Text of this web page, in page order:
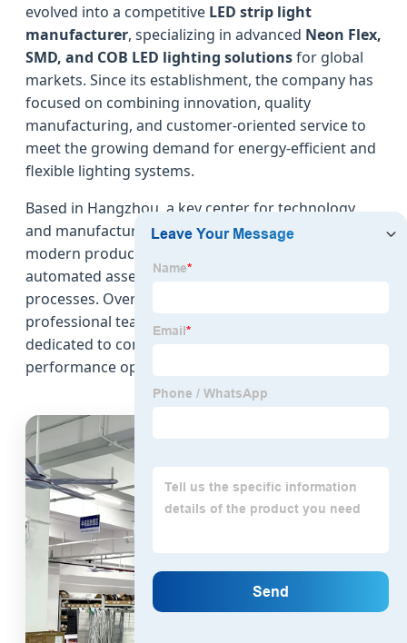
evolved into a competitive LED strip light
manufacturer, specializing in advanced Neon Flex,
SMD, and COB LED lighting solutionsfor global
markets. Since its establishment, the company has
focused on combining innovation, quality
manufacturing, and customer-oriented service to
meet the growing demand for energy-efficient and
flexible lighting systems.
Based in Hangzhou, a key center for technology
and manufacturing in China, Halo Light operates a
modern production facility equipped with
automated assembly lines and strict quality control
processes. Over the years, the company has built a
professional team of engineers and technicians
dedicated to continuous product development and
performance optimization.